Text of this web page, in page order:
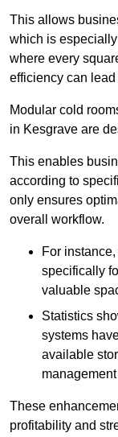
This allows
which is
where every
efficiency can
Modular cold
in Kesgrave are
This enables
according to
only ensures
overall workflow.
For
specifically
valuable
Statistics
systems
available
These
profitability and